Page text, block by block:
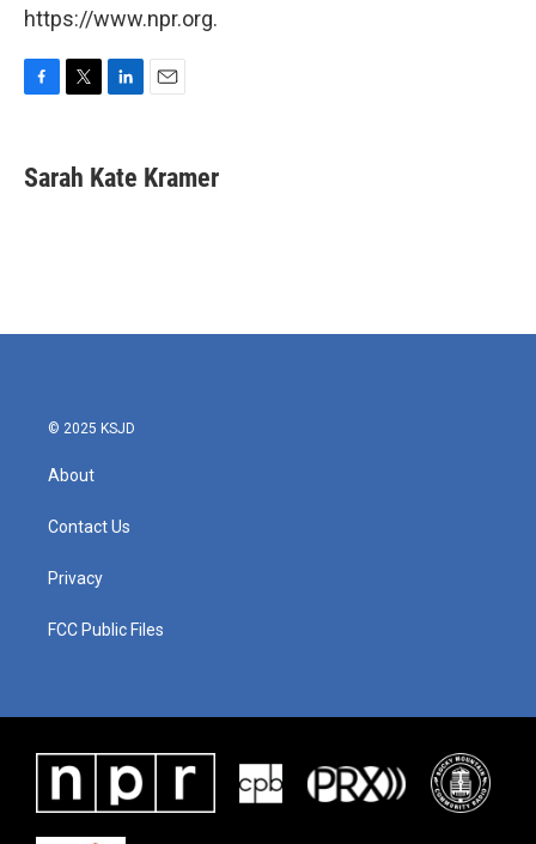
https://www.npr.org.
e
b
t
t
k
e
i
l
Sarah Kate Kramer
© 2025 KSJD
About
Contact Us
Privacy
FCC Public Files